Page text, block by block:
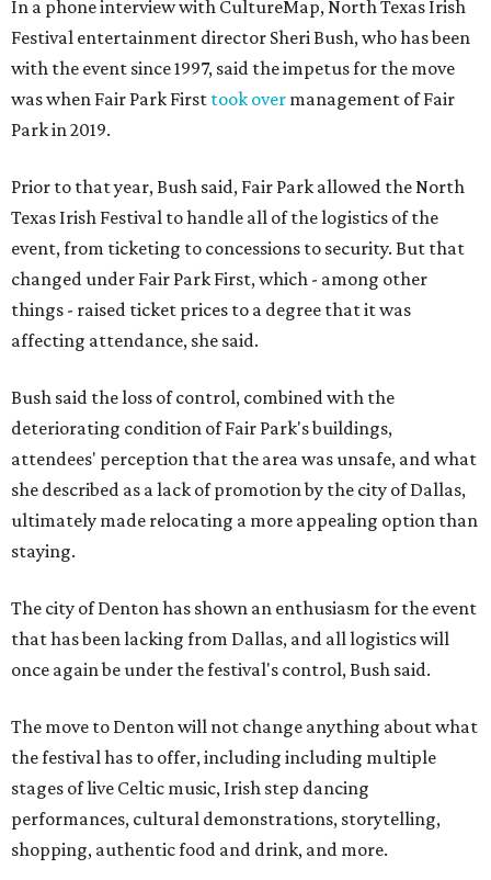
In a phone interview with CultureMap, North Texas Irish
Festival entertainment director Sheri Bush, who has been
with the event since 1997, said the impetus for the move
was when Fair Park First took over management of Fair
Park in 2019.
Prior to that year, Bush said, Fair Park allowed the North
Texas Irish Festival to handle all of the logistics of the
event, from ticketing to concessions to security. But that
changed under Fair Park First, which - among other
things - raised ticket prices to a degree that it was
affecting attendance, she said.
Bush said the loss of control, combined with the
deteriorating condition of Fair Park's buildings,
attendees' perception that the area was unsafe, and what
she described as a lack of promotion by the city of Dallas,
ultimately made relocating a more appealing option than
staying.
The city of Denton has shown an enthusiasm for the event
that has been lacking from Dallas, and all logistics will
once again be under the festival's control, Bush said.
The move to Denton will not change anything about what
the festival has to offer, including including multiple
stages of live Celtic music, Irish step dancing
performances, cultural demonstrations, storytelling,
shopping, authentic food and drink, and more.